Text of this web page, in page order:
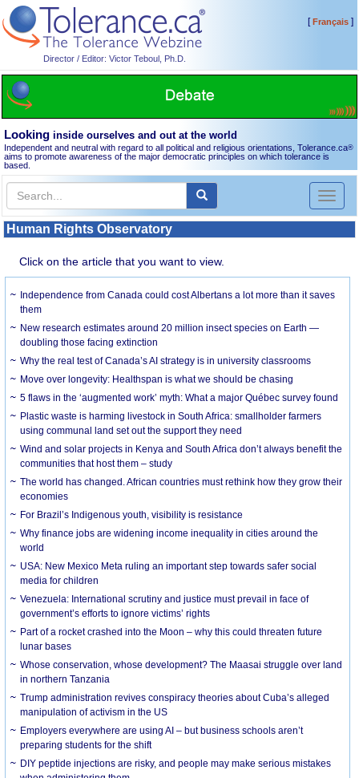
Director / Editor: Victor Teboul, Ph.D.
[Français]
Looking inside ourselves and out at the world
Independent and neutral with regard to all political and religious orientations, Tolerance.ca®
aims to promote awareness of the major democratic principles on which tolerance is
based.
Toggle
Human Rights Observatory
Click on the article that you want to view.
Independence from Canada could cost Albertans a lot more than it saves
them
New research estimates around 20 million insect species on Earth —
doubling those facing extinction
Why the real test of Canada’s AI strategy is in university classrooms
Move over longevity: Healthspan is what we should be chasing
5 flaws in the ‘augmented work’ myth: What a major Québec survey found
Plastic waste is harming livestock in South Africa: smallholder farmers
using communal land set out the support they need
Wind and solar projects in Kenya and South Africa don’t always benefit the
communities that host them – study
The world has changed. African countries must rethink how they grow their
economies
For Brazil’s Indigenous youth, visibility is resistance
Why finance jobs are widening income inequality in cities around the
world
USA: New Mexico Meta ruling an important step towards safer social
media for children
Venezuela: International scrutiny and justice must prevail in face of
government’s efforts to ignore victims’ rights
Part of a rocket crashed into the Moon – why this could threaten future
lunar bases
Whose conservation, whose development? The Maasai struggle over land
in northern Tanzania
Trump administration revives conspiracy theories about Cuba’s alleged
manipulation of activism in the US
Employers everywhere are using AI – but business schools aren’t
preparing students for the shift
DIY peptide injections are risky, and people may make serious mistakes